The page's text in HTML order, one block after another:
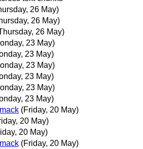
26 May)
26 May)
26 May)
23 May)
23 May)
23 May)
23 May)
23 May)
23 May)
(Friday, 20 May)
20 May)
20 May)
(Friday, 20 May)